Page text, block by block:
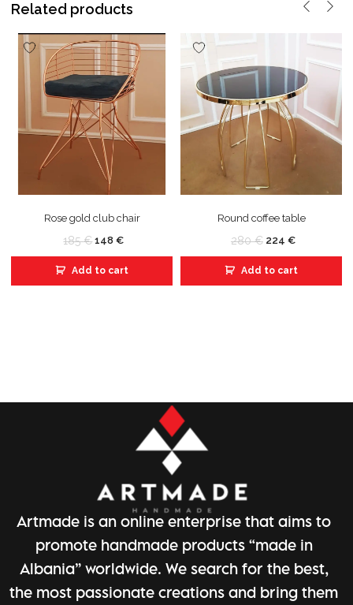
Related products
Rose gold club chair
185€ 148€
Add to cart
Round coffee table
280€ 224 €
Add to cart
Artmade is an online enterprise that aims to
promote handmade products “made in
Albania” worldwide. We search for the best,
the most passionate creations and bring them